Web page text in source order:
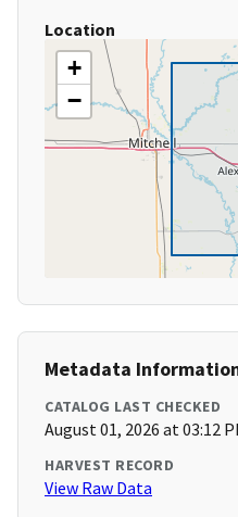
Location
+
−
Metadata
CATALOG LAST CHECKED
August 01, 2026 at 03:12
HARVEST RECORD
View Raw Data